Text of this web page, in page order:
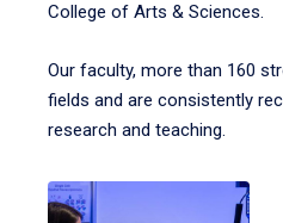
College of Arts & Sciences.
Our faculty, more than 160
fields and are consistently
research and teaching.